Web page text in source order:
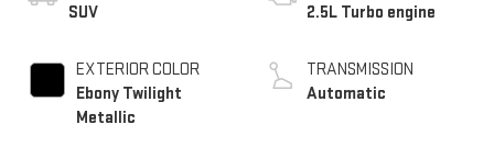
SUV
EXTERIOR COLOR
Ebony Twilight
Metallic
2.5L Turbo engine
TRANSMISSION
Automatic